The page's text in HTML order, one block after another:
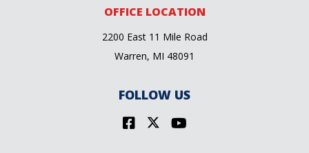
OFFICE LOCATION
2200 East 11 Mile Road
Warren, MI 48091
FOLLOW US